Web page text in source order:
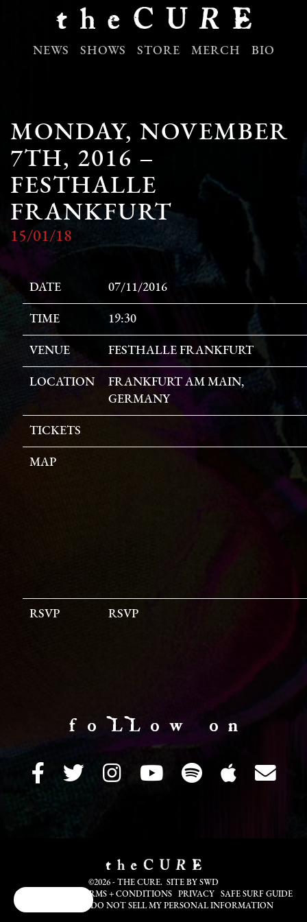
NEWS SHOWS STORE MERCH BIO
MONDAY, NOVEMBER
7TH, 2016 –
FESTHALLE
FRANKFURT
15/01/18
DATE 07/11/2016
TIME 19:30
VENUE FESTHALLE FRANKFURT
LOCATION
FRANKFURT AM MAIN,
GERMANY
TICKETS
MAP
RSVP RSVP
f o LL o w o n
©2026 - THE CURE. SITE BY SWD
COOKIE INFO
TERMS + CONDITIONS PRIVACY
SAFE SURF GUIDE
DO NOT SELL MY PERSONAL INFORMATION